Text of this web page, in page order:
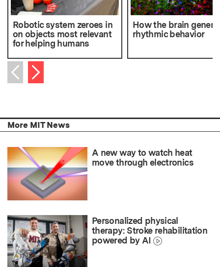
Robotic system zeroes in
on objects most relevant
for helping humans
How the brain
rhythmic behavior
Previous item
Next item
More MIT News
A new way to watch heat
move through electronics
Personalized physical
therapy: Stroke rehabilitation
powered by AI